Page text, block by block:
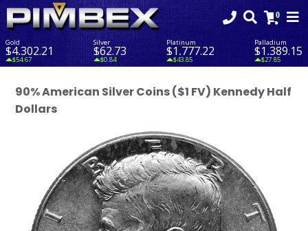
Gold
$4,302.21
$54.67
Silver
$62.73
$0.84
Platinum
$1,777.22
$43.85
Palladium
$1,389.15
$27.85
90% American Silver Coins ($1 FV) Kennedy Half
Dollars